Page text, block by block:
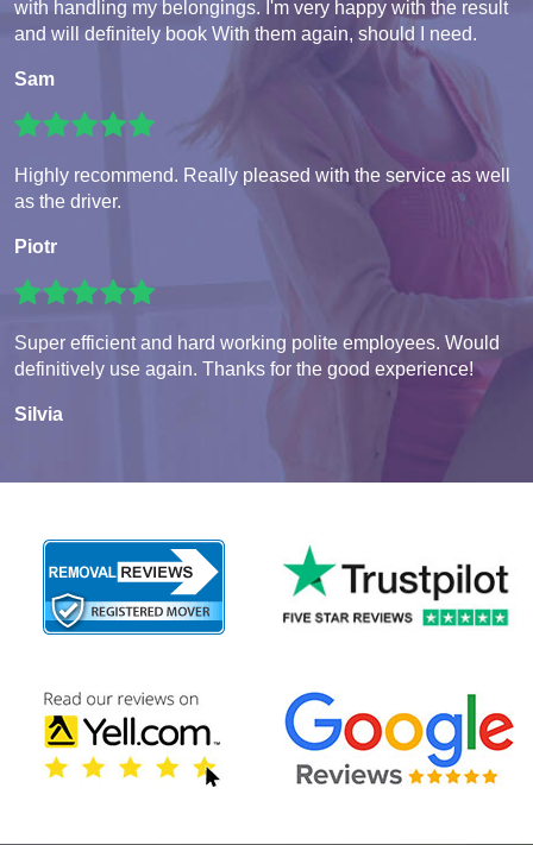
with handling my belongings. I'm very happy with the result
and will definitely book With them again, should I need.
Sam
Highly recommend. Really pleased with the service as well
as the driver.
Piotr
Super efficient and hard working polite employees. Would
definitively use again. Thanks for the good experience!
Silvia